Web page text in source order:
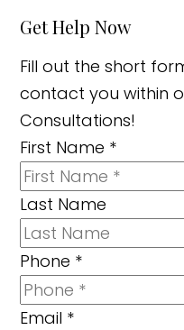
Get Help Now
Fill out the short
contact you within
Consultations!
First Name *
Last Name
Phone *
Email *